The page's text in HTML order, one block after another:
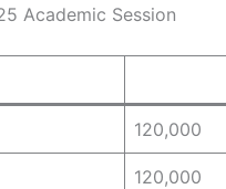
Academic Session
120,000
120,000